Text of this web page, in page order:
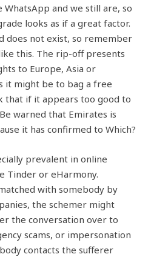
and we still are, so
looks as if a great factor.
does not exist, so remember
this. The rip-off presents
to Europe, Asia or
it might be to bag a free
that if it appears too good to
warned that Emirates is
it has confirmed to Which?
prevalent in online
Tinder or eHarmony.
with somebody by
the schemer might
the conversation over to
scams, or impersonation
contacts the sufferer